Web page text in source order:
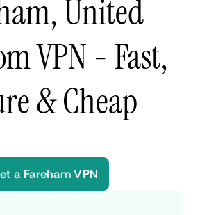
United
VPN - Fast,
& Cheap
a Fareham VPN